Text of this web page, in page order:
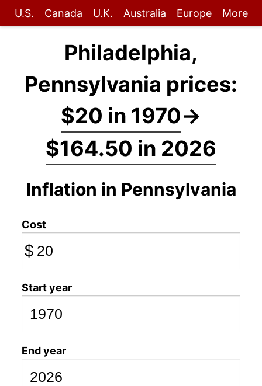
U.S. Canada U.K. Australia Europe More
Philadelphia,
Pennsylvania prices:
$20 in 1970→
$164.50 in 2026
Inflation in Pennsylvania
Cost
$
Start year
End year